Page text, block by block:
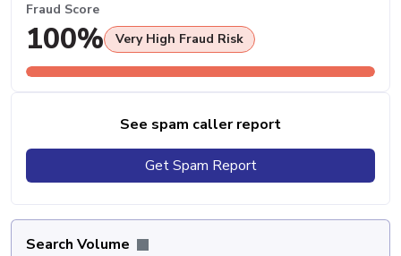
Fraud Score
100% Very High Fraud Risk
See spam caller report
Get Spam Report
Search Volume